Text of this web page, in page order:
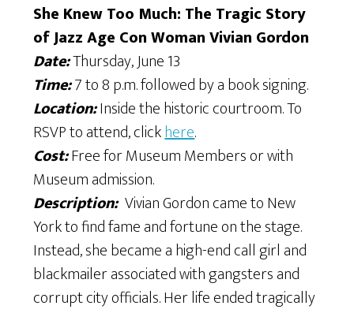
She Knew Too Much: The Tragic Story
of Jazz Age Con Woman Vivian Gordon
Date:Thursday, June 13
Time:7 to 8 p.m. followed by a book signing.
Location:Inside the historic courtroom. To
RSVP to attend, clickhere.
Cost:Free for Museum Members or with
Museum admission.
Description: ​ Vivian Gordon came to New
York to find fame and fortune on the stage.
Instead, she became a high-end call girl and
blackmailer associated with gangsters and
corrupt city officials. Her life ended tragically